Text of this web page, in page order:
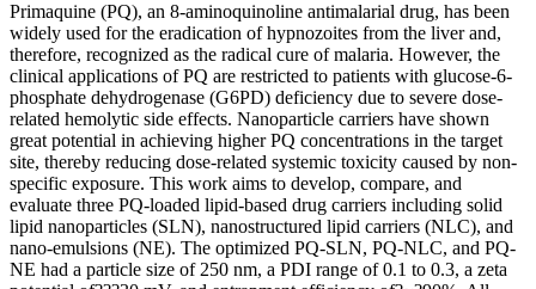
Primaquine (PQ), an 8-aminoquinoline antimalarial drug, has been
widely used for the eradication of hypnozoites from the liver and,
therefore, recognized as the radical cure of malaria. However, the
clinical applications of PQ are restricted to patients with glucose-6-
phosphate dehydrogenase (G6PD) deficiency due to severe dose-
related hemolytic side effects. Nanoparticle carriers have shown
great potential in achieving higher PQ concentrations in the target
site, thereby reducing dose-related systemic toxicity caused by non-
specific exposure. This work aims to develop, compare, and
evaluate three PQ-loaded lipid-based drug carriers including solid
lipid nanoparticles (SLN), nanostructured lipid carriers (NLC), and
nano-emulsions (NE). The optimized PQ-SLN, PQ-NLC, and PQ-
NE had a particle size of 250 nm, a PDI range of 0.1 to 0.3, a zeta